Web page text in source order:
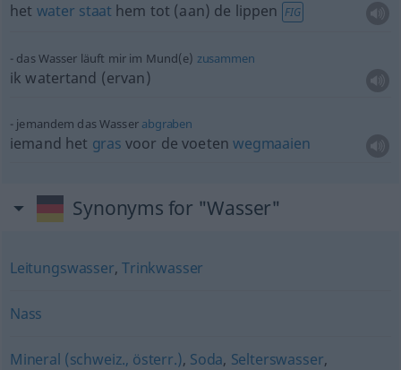
het water staat hem tot (aan) de lippen FIG
das Wasser läuft mir im Mund(e) zusammen
ik watertand (ervan)
jemandem das Wasser abgraben
iemand het gras voor de voetenwegmaaien
Synonyms for "Wasser"
Leitungswasser, Trinkwasser
Nass
Mineral (schweiz., österr.), Soda, Selterswasser,